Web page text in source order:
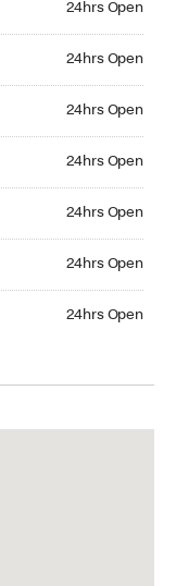
24hrs Open
24hrs Open
24hrs Open
24hrs Open
24hrs Open
24hrs Open
24hrs Open